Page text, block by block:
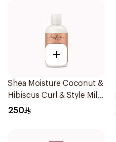
+
Shea Moisture Coconut &
Hibiscus Curl & Style Milk
384ml
250